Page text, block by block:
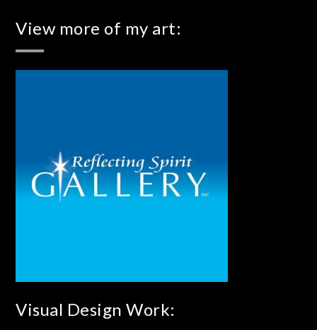
View more of my art:
Visual Design Work: